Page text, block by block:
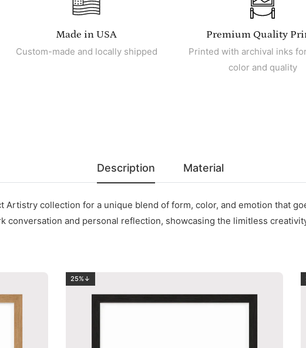
Made in USA
Custom-made and locally shipped
Premium Quality
Printed with archival inks
color and quality
Description Material
Artistry collection for a unique blend of form, color, and emotion that
conversation and personal reflection, showcasing the limitless
25%↓